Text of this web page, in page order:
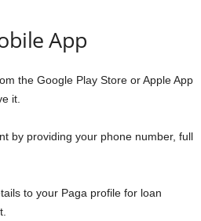
App
the Google Play Store or Apple App
it.
by providing your phone number, full
to your Paga profile for loan